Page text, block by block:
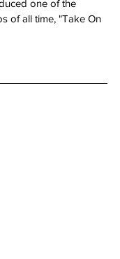
one of the
of all time, "Take On